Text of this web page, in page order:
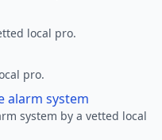
local pro.
pro.
alarm system
system by a vetted local